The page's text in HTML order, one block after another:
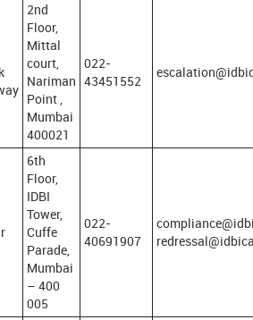
2nd
Floor,
Mittal
court,
Nariman
Point ,
Mumbai
400021
022-
43451552
6th
Floor,
IDBI
Tower,
Cuffe
Parade,
Mumbai
– 400
005
022-
40691907